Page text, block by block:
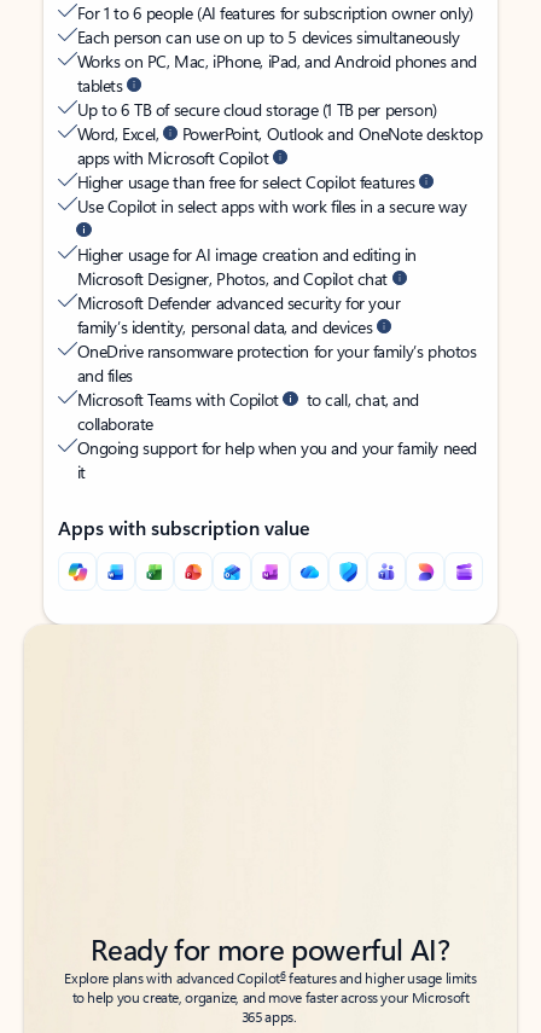
For 1 to 6 people (AI features for subscription owner only)
Each person can use on up to 5 devices simultaneously
Works on PC, Mac, iPhone, iPad, and Android phones and
tablets
Up to 6 TB of secure cloud storage (1 TB per person)
Word, Excel,
PowerPoint, Outlook and OneNote desktop
apps with Microsoft Copilot
Higher usage than free for select Copilot features
Use Copilot in select apps with work files in a secure way
Higher usage for AI image creation and editing in
Microsoft Designer, Photos, and Copilot chat
Microsoft Defender advanced security for your
family’s identity, personal data, and devices
OneDrive ransomware protection for your family’s photos
and files
Microsoft Teams with Copilot
to call, chat, and
collaborate
Ongoing support for help when you and your family need
it
Apps with subscription value
Back to tabs
Back to tabs
Ready for more powerful AI?
Explore plans with advanced Copilot6features and higher usage limits
to help you create, organize, and move faster across your Microsoft
365 apps.